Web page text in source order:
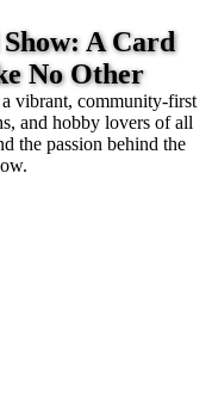
A Card
No Other
vibrant, community-first
and hobby lovers of all
the passion behind the